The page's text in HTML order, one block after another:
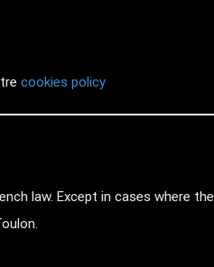
cookies policy
law. Except in cases where the